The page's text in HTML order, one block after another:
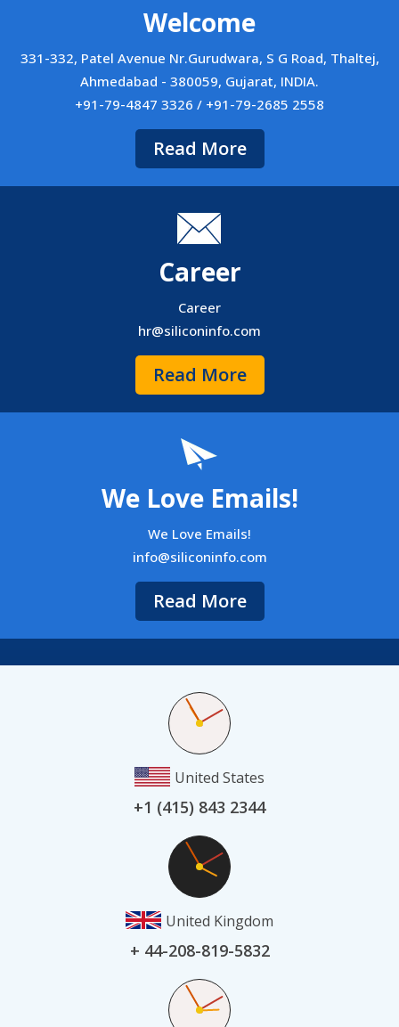
Welcome
331-332, Patel Avenue Nr.Gurudwara, S G Road, Thaltej,
Ahmedabad - 380059, Gujarat, INDIA.
+91-79-4847 3326 / +91-79-2685 2558
Read More
Career
Career
hr@siliconinfo.com
Read More
We Love Emails!
We Love Emails!
info@siliconinfo.com
Read More
United States
+1 (415) 843 2344
United Kingdom
+ 44-208-819-5832